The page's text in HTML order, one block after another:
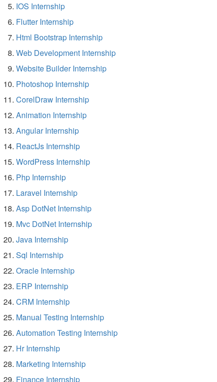
IOS Internship
Flutter Internship
Html Bootstrap Internship
Web Development Internship
Website Builder Internship
Photoshop Internship
CorelDraw Internship
Animation Internship
Angular Internship
ReactJs Internship
WordPress Internship
Php Internship
Laravel Internship
Asp DotNet Internship
Mvc DotNet Internship
Java Internship
Sql Internship
Oracle Internship
ERP Internship
CRM Internship
Manual Testing Internship
Automation Testing Internship
Hr Internship
Marketing Internship
Finance Internship